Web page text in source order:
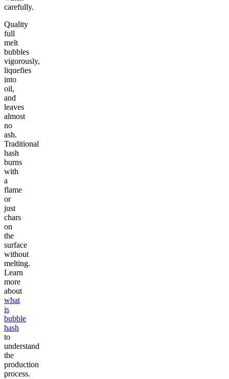
carefully.
Quality
full
melt
bubbles
vigorously,
liquefies
into
oil,
and
leaves
almost
no
ash.
Traditional
hash
burns
with
a
flame
or
just
chars
on
the
surface
without
melting.
Learn
more
about
what
is
bubble
hash
to
understand
the
production
process.